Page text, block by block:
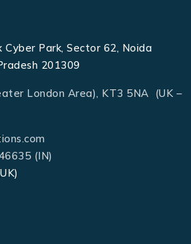
Cyber Park, Sector 62, Noida
201309
London Area), KT3 5NA (UK –
(IN)